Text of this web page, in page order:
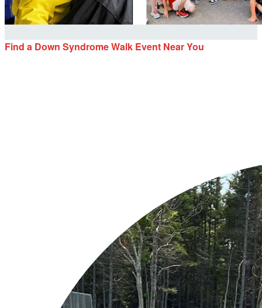
Find a Down Syndrome Walk Event Near You